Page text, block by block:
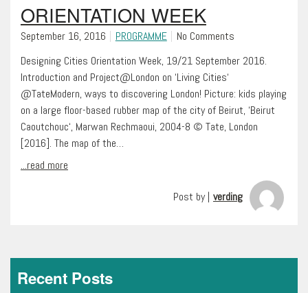
ORIENTATION WEEK
September 16, 2016 PROGRAMME
No Comments
Designing Cities Orientation Week, 19/21 September 2016.
Introduction and Project@London on ‘Living Cities‘
@TateModern, ways to discovering London! Picture: kids playing
on a large floor-based rubber map of the city of Beirut, ‘Beirut
Caoutchouc‘, Marwan Rechmaoui, 2004-8 © Tate, London
[2016]. The map of the…
...read more
Post by | verding
Recent Posts